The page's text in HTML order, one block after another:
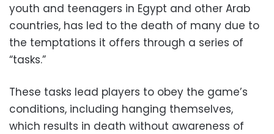
youth and teenagers in Egypt and other Arab
countries, has led to the death of many due to
the temptations it offers through a series of
“tasks.”
These tasks lead players to obey the game’s
conditions, including hanging themselves,
which results in death without awareness of